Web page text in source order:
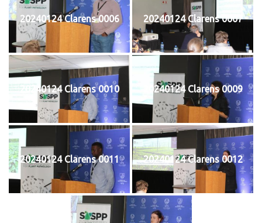
20240124 Clarens 0006 20240124 Clarens 0007
20240124 Clarens 0010 20240124 Clarens 0009
20240124 Clarens 0011 20240124 Clarens 0012